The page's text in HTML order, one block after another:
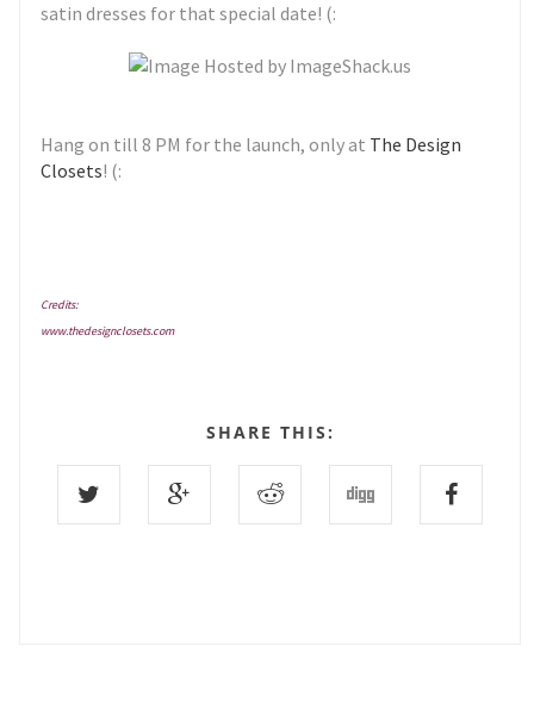
satin dresses for that special date! (:
Hang on till 8 PM for the launch, only at The Design
Closets! (:
Credits:
www.thedesignclosets.com
SHARE THIS: